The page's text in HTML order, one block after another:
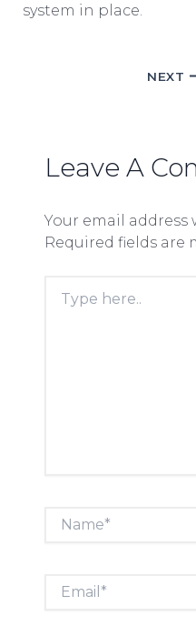
system in place.
NEXT
Leave A
Your email
Required fields are
here..
Name*
Email*